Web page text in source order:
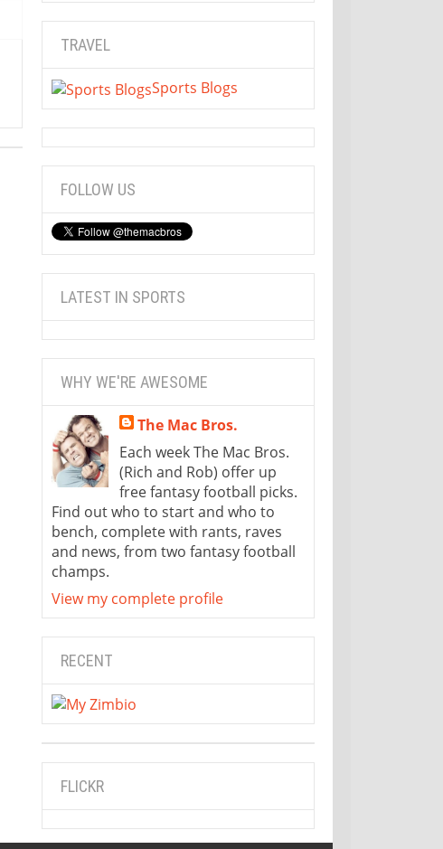
TRAVEL
Sports Blogs
FOLLOW US
LATEST IN SPORTS
WHY WE'RE AWESOME
The Mac Bros.
Each week The Mac Bros.
(Rich and Rob) offer up
free fantasy football picks.
Find out who to start and who to
bench, complete with rants, raves
and news, from two fantasy football
champs.
View my complete profile
RECENT
FLICKR